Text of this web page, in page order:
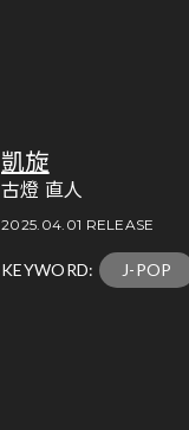
凱旋
古燈 直人
2025.04.01 RELEASE
KEYWORD: J-POP